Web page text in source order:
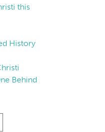
this
History
Behind